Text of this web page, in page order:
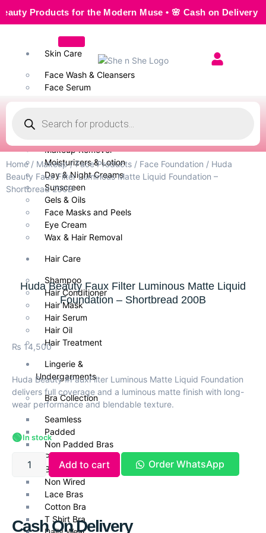
for the Modern Muse • 🌸 Cash on Delivery —
Skin Care
Face Wash & Cleansers
Face Serum
Body Wash
Makeup Remover
Moisturizers & Lotion
Day & Night Creams
Sunscreen
Gels & Oils
Face Masks and Peels
Eye Cream
Wax & Hair Removal
Hair Care
Shampoo
Hair Conditioner
Hair Mask
Hair Serum
Hair Oil
Hair Treatment
Lingerie &
Undergarments
Bra Collection
Seamless
Padded
Non Padded Bras
Push Up Bra
Bra Panties Set
Non Wired
Lace Bras
Cotton Bra
T Shirt Bra
Home/ Makeup/Face Products / Face Foundation / Huda
Beauty Faux Filter Luminous Matte Liquid Foundation –
Shortbread 200B
Huda Beauty Faux Filter Luminous Matte Liquid
Foundation – Shortbread 200B
₨ 14,500
Huda Beauty #FauxFilter Luminous Matte Liquid Foundation
delivers full coverage and a luminous matte finish with long-
wear performance and blendable texture.
🟢In stock
Add to cart Order WhatsApp
Cash On Delivery